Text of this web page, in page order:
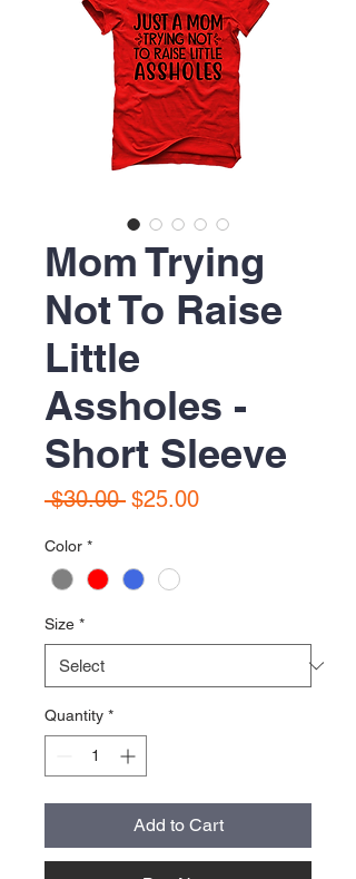
Mom Trying
Not To Raise
Little
Assholes -
Short Sleeve
$30.00 Regular
$25.00Sale
Color *
Size *
Quantity *
Add to Cart